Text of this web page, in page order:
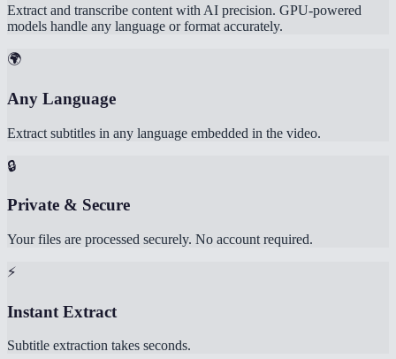
Extract and transcribe content with AI precision. GPU-powered
models handle any language or format accurately.
🌍
Any Language
Extract subtitles in any language embedded in the video.
🔒
Private & Secure
Your files are processed securely. No account required.
⚡
Instant Extract
Subtitle extraction takes seconds.